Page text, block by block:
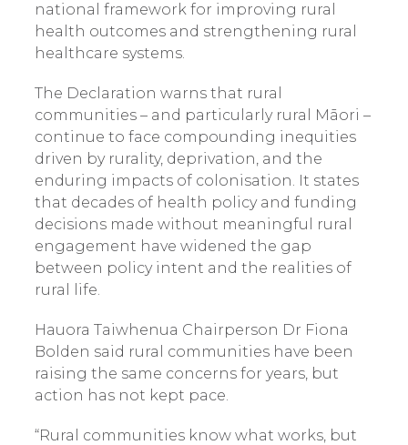
national framework for improving rural
health outcomes and strengthening rural
healthcare systems.
The Declaration warns that rural
communities – and particularly rural Māori –
continue to face compounding inequities
driven by rurality, deprivation, and the
enduring impacts of colonisation. It states
that decades of health policy and funding
decisions made without meaningful rural
engagement have widened the gap
between policy intent and the realities of
rural life.
Hauora Taiwhenua Chairperson Dr Fiona
Bolden said rural communities have been
raising the same concerns for years, but
action has not kept pace.
“Rural communities know what works, but